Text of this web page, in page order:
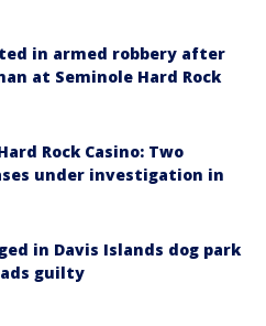
in armed robbery after
at Seminole Hard Rock
Rock Casino: Two
under investigation in
in Davis Islands dog park
guilty